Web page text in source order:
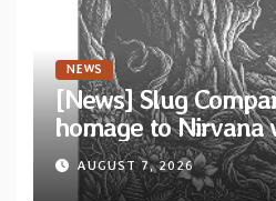
NEWS
[News] Slug
homage to Nirvana
“Tongue of the
EP “Cold In Cold
AUGUST 7, 2026